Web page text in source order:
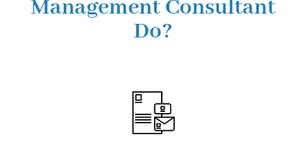
Management Consultant
Do?